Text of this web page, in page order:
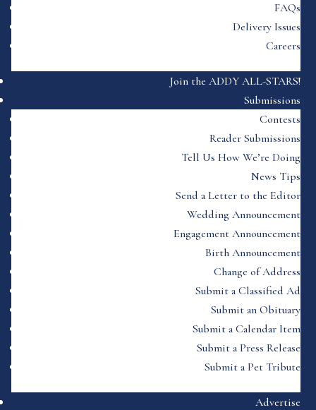
FAQs
Delivery Issues
Careers
Join the ADDY ALL-STARS!
Submissions
Contests
Reader Submissions
Tell Us How We’re Doing
News Tips
Send a Letter to the Editor
Wedding Announcement
Engagement Announcement
Birth Announcement
Change of Address
Submit a Classified Ad
Submit an Obituary
Submit a Calendar Item
Submit a Press Release
Submit a Pet Tribute
Advertise